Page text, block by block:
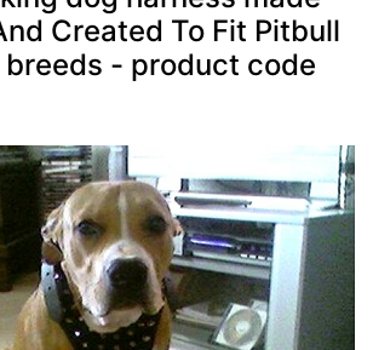
Created To Fit Pitbull
breeds - product code